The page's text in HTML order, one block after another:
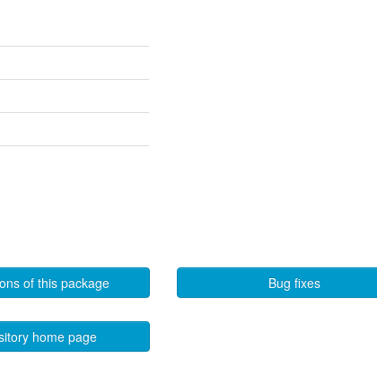
of this package Bug fixes
home page